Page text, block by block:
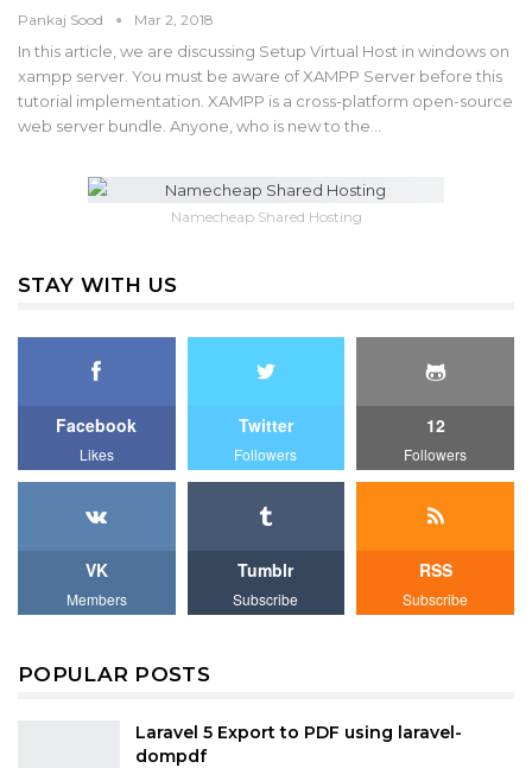
Pankaj Sood Mar 2, 2018
In this article, we are discussing Setup Virtual Host in windows on
xampp server. You must be aware of XAMPP Server before this
tutorial implementation. XAMPP is a cross-platform open-source
web server bundle. Anyone, who is new to the…
Namecheap Shared Hosting
STAY WITH US
Facebook
Likes
Twitter
Followers
12
Followers
VK
Members
Tumblr
Subscribe
RSS
Subscribe
POPULAR POSTS
Laravel 5 Export to PDF using laravel-
dompdf